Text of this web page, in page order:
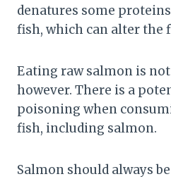
denatures some
fish, which can alter the
Eating raw salmon is
however. There is a
poisoning when
fish, including salmon.
Salmon should always